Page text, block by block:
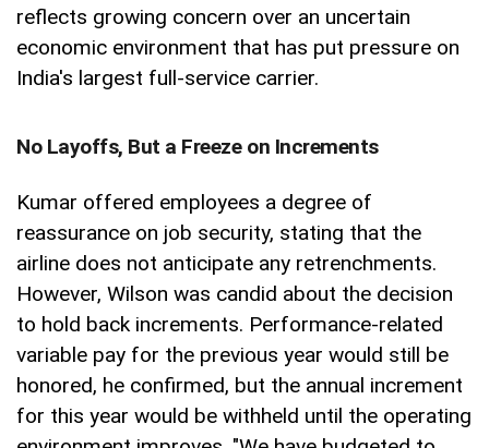
reflects growing concern over an uncertain
economic environment that has put pressure on
India's largest full-service carrier.
No Layoffs, But a Freeze on Increments
Kumar offered employees a degree of
reassurance on job security, stating that the
airline does not anticipate any retrenchments.
However, Wilson was candid about the decision
to hold back increments. Performance-related
variable pay for the previous year would still be
honored, he confirmed, but the annual increment
for this year would be withheld until the operating